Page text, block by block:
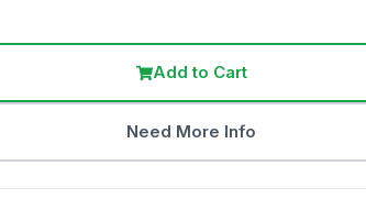
Add to Cart
Need More Info